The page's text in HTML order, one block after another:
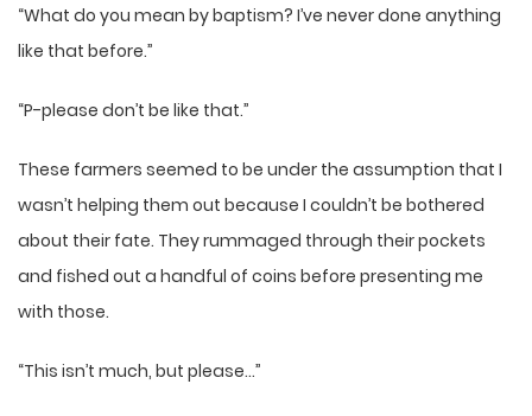
“What do you mean by baptism? I’ve never done anything
like that before.”
“P-please don’t be like that.”
These farmers seemed to be under the assumption that I
wasn’t helping them out because I couldn’t be bothered
about their fate. They rummaged through their pockets
and fished out a handful of coins before presenting me
with those.
“This isn’t much, but please…”